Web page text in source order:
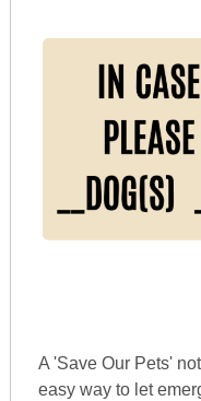
A 'Save Our Pets'
easy way to let